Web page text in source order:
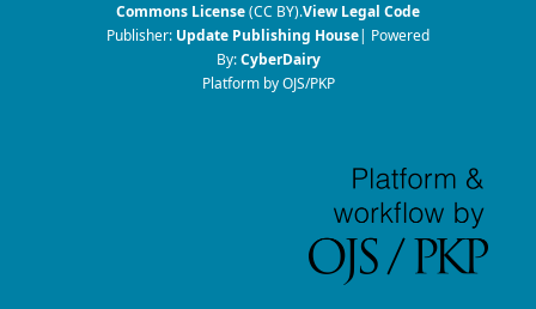
Commons License(CC BY).View Legal Code
Publisher: Update Publishing House| Powered
By:CyberDairy
Platform by OJS/PKP